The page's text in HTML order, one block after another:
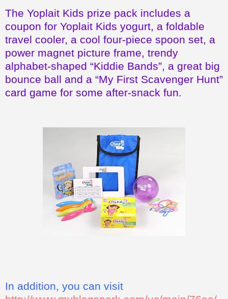
power magnet picture frame, trendy
alphabet-shaped “Kiddie Bands”, a great big
bounce ball and a “My First Scavenger Hunt”
card game for some after-snack fun.
off the purchase of one (1) four-pack of